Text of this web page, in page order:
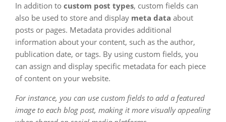
In addition to custom post types, custom fields can
also be used to store and display meta data about
posts or pages. Metadata provides additional
information about your content, such as the author,
publication date, or tags. By using custom fields, you
can assign and display specific metadata for each piece
of content on your website.
For instance, you can use custom fields to add a featured
image to each blog post, making it more visually appealing